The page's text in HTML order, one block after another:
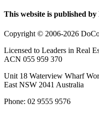
This website is published
Copyright © 2006-2026
Licensed to Leaders in Real
ACN 055 959 370
Unit 18 Waterview Wharf
East NSW 2041 Australia
Phone: 02 9555 9576